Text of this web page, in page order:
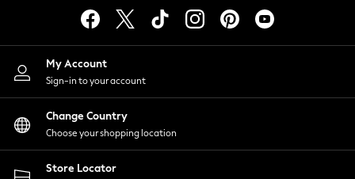
Lingerie
Nightwear
Shirts & Blouses
Shorts
Skirts
Suits & Tailoring
Sportswear
Swimwear
My Account
Sign-in to your account
Change Country
Choose your shopping location
Store Locator